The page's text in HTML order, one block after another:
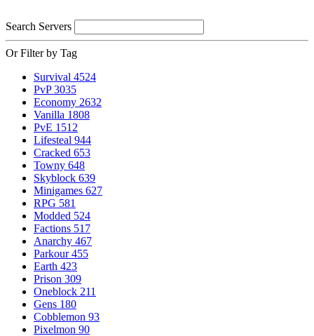
Search Servers
Or Filter by Tag
Survival 4524
PvP 3035
Economy 2632
Vanilla 1808
PvE 1512
Lifesteal 944
Cracked 653
Towny 648
Skyblock 639
Minigames 627
RPG 581
Modded 524
Factions 517
Anarchy 467
Parkour 455
Earth 423
Prison 309
Oneblock 211
Gens 180
Cobblemon 93
Pixelmon 90